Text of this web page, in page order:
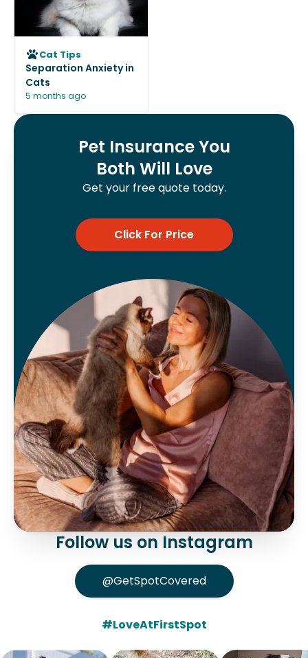
Cat Tips
Separation Anxiety in
Cats
5 months ago
Pet Insurance You
Both Will Love
Get your free quote today.
Click For Price
Follow us on Instagram
@GetSpotCovered
#LoveAtFirstSpot